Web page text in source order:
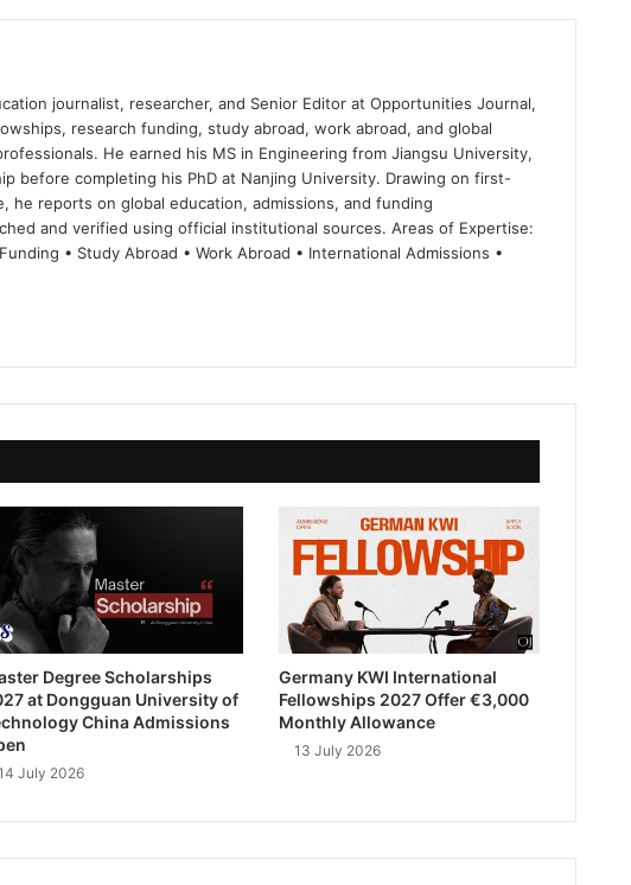
journalist, researcher, and Senior Editor at Opportunities Journal,
research funding, study abroad, work abroad, and global
He earned his MS in Engineering from Jiangsu University,
before completing his PhD at Nanjing University. Drawing on first-
he reports on global education, admissions, and funding
and verified using official institutional sources. Areas of Expertise:
• Study Abroad • Work Abroad • International Admissions •
Degree Scholarships
at Dongguan University of
China Admissions
July 2026
Germany KWI International
Fellowships 2027 Offer €3,000
Monthly Allowance
13 July 2026